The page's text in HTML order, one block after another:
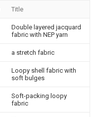
Title
Double layered jacquard
fabric with NEP yarn
a stretch fabric
Loopy shell fabric with
soft bulges
Soft-packing loopy
fabric